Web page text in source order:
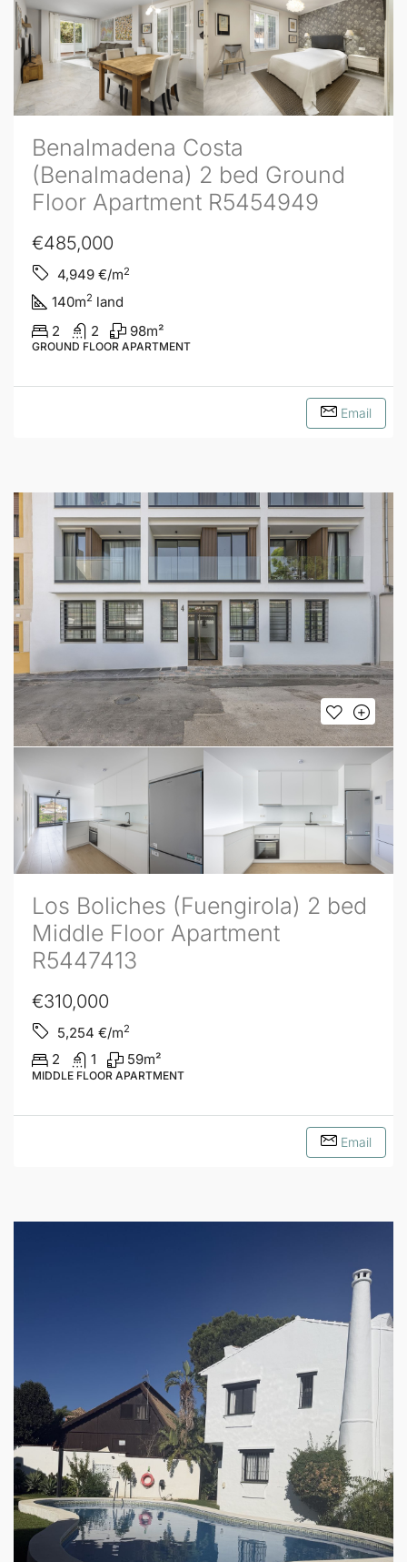
Benalmadena Costa
(Benalmadena) 2 bed Ground
Floor Apartment R5454949
€485,000
4,949 €/m2
140m2 land
2
2 98m²
GROUND FLOOR APARTMENT
Email
Los Boliches (Fuengirola) 2 bed
Middle Floor Apartment
R5447413
€310,000
5,254 €/m2
2 1 59m²
MIDDLE FLOOR APARTMENT
Email